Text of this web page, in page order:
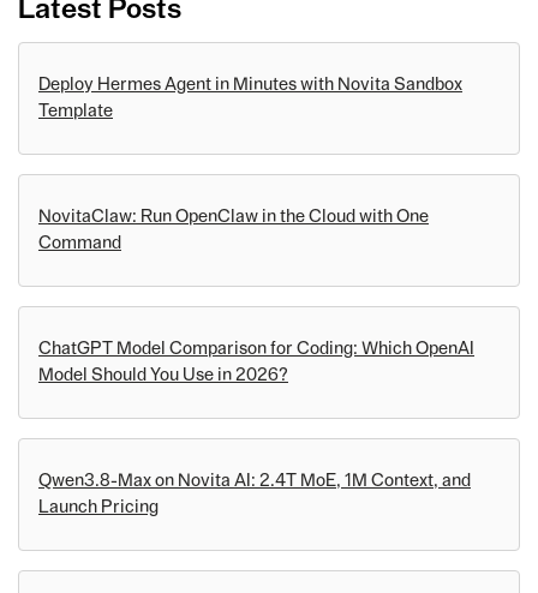
Latest Posts
Deploy Hermes Agent in Minutes with Novita Sandbox
Template
NovitaClaw: Run OpenClaw in the Cloud with One
Command
ChatGPT Model Comparison for Coding: Which OpenAI
Model Should You Use in 2026?
Qwen3.8-Max on Novita AI: 2.4T MoE, 1M Context, and
Launch Pricing